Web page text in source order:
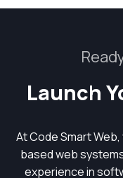
Launch
At Code Smart
based web
experience in